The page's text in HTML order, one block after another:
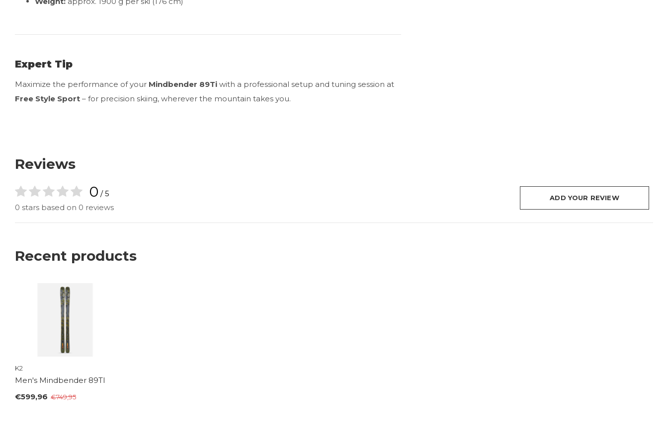
Expert Tip
Maximize the performance of your Mindbender 89Ti with a professional setup and tuning session at
Free Style Sport – for precision skiing, wherever the mountain takes you.
Reviews
0 / 5
0 stars based on 0 reviews
ADD YOUR REVIEW
Recent products
K2
Men's Mindbender 89TI
€599,96 €749,95